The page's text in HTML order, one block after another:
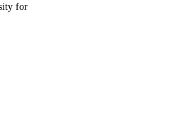
for